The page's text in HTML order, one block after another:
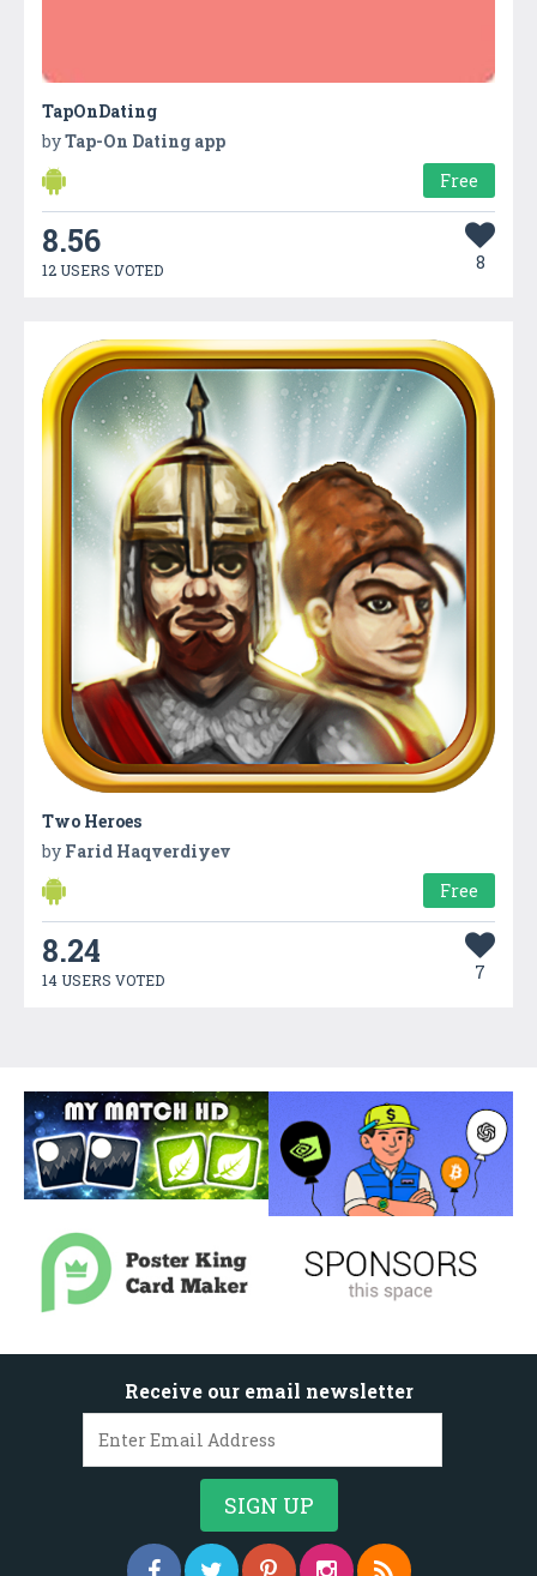
TapOnDating
byTap-On Dating app
Free
8.56
12 USERS VOTED 8
Two Heroes
by Farid Haqverdiyev
Free
8.24
14 USERS VOTED 7
Receive our email newsletter